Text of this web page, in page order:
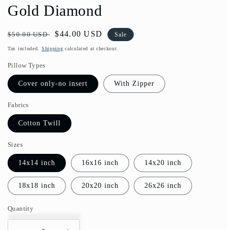
Gold Diamond
Regular
price
$50.00 USD
Sale
price
$44.00 USD Sale
Tax included. Shipping calculated at checkout.
Pillow Types
Cover only-no insert With Zipper
Fabrics
Cotton Twill
Sizes
14x14 inch 16x16 inch 14x20 inch
18x18 inch 20x20 inch 26x26 inch
Quantity